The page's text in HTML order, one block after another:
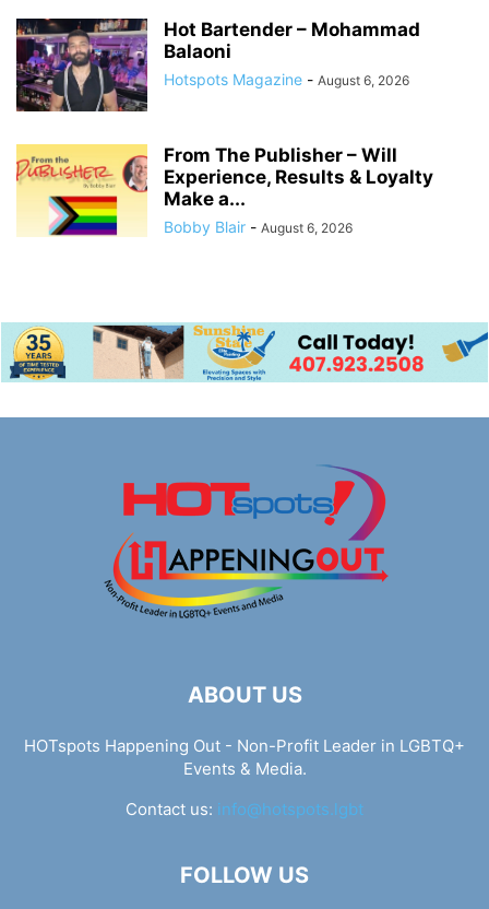
Hot Bartender – Mohammad
Balaoni
Hotspots Magazine - August 6, 2026
From The Publisher – Will
Experience, Results & Loyalty
Make a...
Bobby Blair - August 6, 2026
ABOUT US
HOTspots Happening Out - Non-Profit Leader in LGBTQ+
Events & Media.
Contact us: info@hotspots.lgbt
FOLLOW US